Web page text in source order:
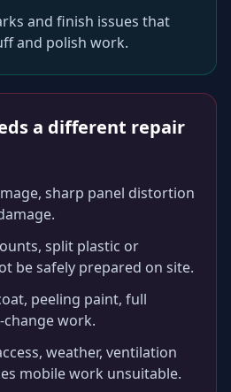
and finish issues that
and polish work.
a different repair
sharp panel distortion
split plastic or
be safely prepared on site.
peeling paint, full
work.
weather, ventilation
mobile work unsuitable.